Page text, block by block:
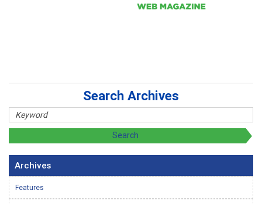
Search Archives
Archives
Features